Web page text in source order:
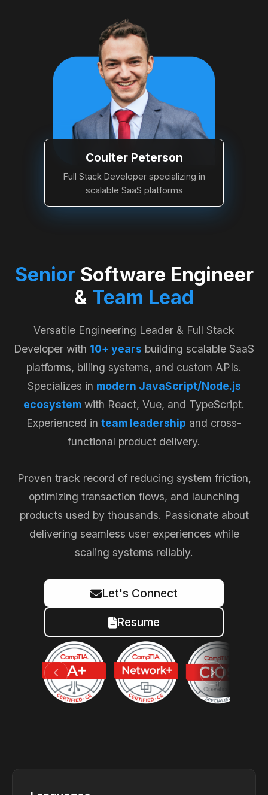
SeniorSoftware Engineer
& Team Lead
Versatile Engineering Leader & Full Stack
Developer with 10+ years building scalable SaaS
platforms, billing systems, and custom APIs.
Specializes in modern JavaScript/Node.js
ecosystem with React, Vue, and TypeScript.
Experienced in team leadership and cross-
functional product delivery.
Proven track record of reducing system friction,
optimizing transaction flows, and launching
products used by thousands. Passionate about
delivering seamless user experiences while
scaling systems reliably.
Let's Connect
Resume
Coulter Peterson
Full Stack Developer specializing in
scalable SaaS platforms